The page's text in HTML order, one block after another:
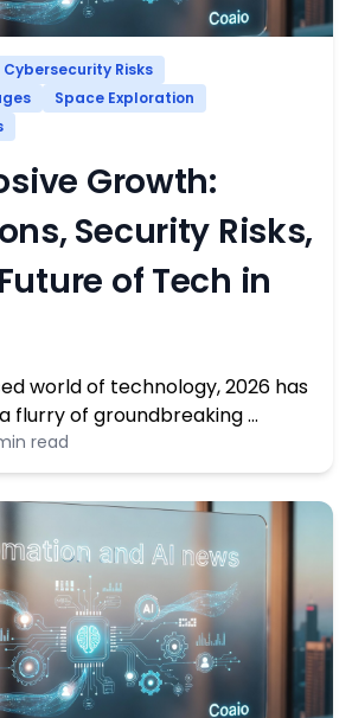
Cybersecurity Risks
Space Exploration
Growth:
Security Risks,
of Tech in
world of technology, 2026 has
flurry of groundbreaking …
read